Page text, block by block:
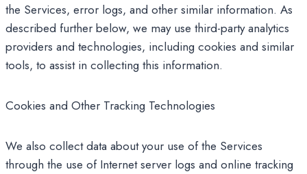
the Services, error logs, and other similar information. As
described further below, we may use third-party analytics
providers and technologies, including cookies and similar
tools, to assist in collecting this information.
Cookies and Other Tracking Technologies
We also collect data about your use of the Services
through the use of Internet server logs and online tracking